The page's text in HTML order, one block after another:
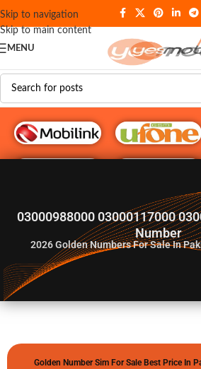
Skip to navigation
Skip to main content
MENU
03000988000 03000117000
Number
2026Golden Numbers For Sale In
Golden Number Sim For Sale Best Price In